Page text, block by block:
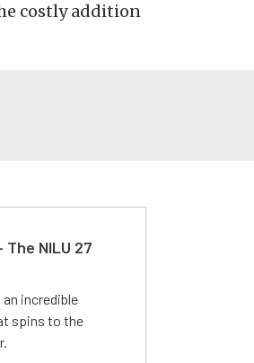
costly addition
The NILU 27
incredible
spins to the